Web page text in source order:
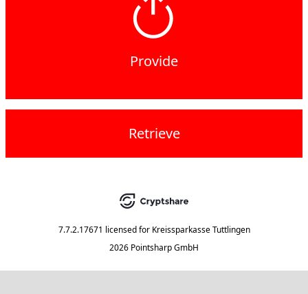
Provide
Retrieve
7.7.2.17671 licensed for Kreissparkasse Tuttlingen
2026 Pointsharp GmbH